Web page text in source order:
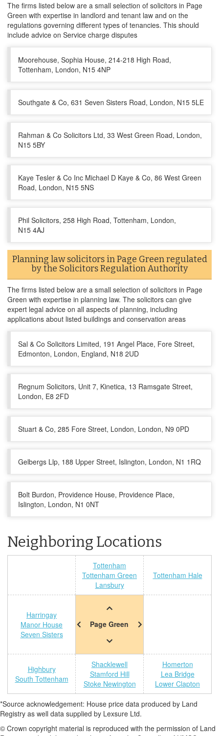
The firms listed below are a small selection of solicitors in Page
Green with expertise in landlord and tenant law and on the
regulations governing different types of tenancies. This should
include advice on Service charge disputes
Moorehouse, Sophia House, 214-218 High Road,
Tottenham, London, N15 4NP
Southgate & Co, 631 Seven Sisters Road, London, N15 5LE
Rahman & Co Solicitors Ltd, 33 West Green Road, London,
N15 5BY
Kaye Tesler & Co Inc Michael D Kaye & Co, 86 West Green
Road, London, N15 5NS
Phil Solicitors, 258 High Road, Tottenham, London,
N15 4AJ
Planning law solicitors in Page Green regulated
by the Solicitors Regulation Authority
The firms listed below are a small selection of solicitors in Page
Green with expertise in planning law. The solicitors can give
expert legal advice on all aspects of planning, including
applications about listed buildings and conservation areas
Sal & Co Solicitors Limited, 191 Angel Place, Fore Street,
Edmonton, London, England, N18 2UD
Regnum Solicitors, Unit 7, Kinetica, 13 Ramsgate Street,
London, E8 2FD
Stuart & Co, 285 Fore Street, London, London, N9 0PD
Gelbergs Llp, 188 Upper Street, Islington, London, N1 1RQ
Bolt Burdon, Providence House, Providence Place,
Islington, London, N1 0NT
Neighboring Locations
Tottenham
Tottenham Green
Lansbury
Tottenham Hale
Harringay
Manor House
Seven Sisters
Page Green
Highbury
South Tottenham
Shacklewell
Stamford Hill
Stoke Newington
Homerton
Lea Bridge
Lower Clapton
*Source acknowledgement: House price data produced by Land
Registry as well data supplied by Lexsure Ltd.
© Crown copyright material is reproduced with the permission of Land